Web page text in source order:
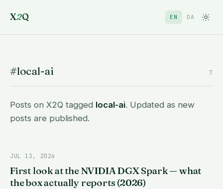
X2Q EN DA
#local-ai 7
Posts on X2Q tagged local-ai. Updated as new
posts are published.
JUL 13, 2026
First look at the NVIDIA DGX Spark — what
the box actually reports (2026)